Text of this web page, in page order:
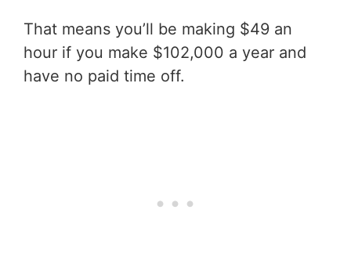
That means you’ll be making $49 an
hour if you make $102,000 a year and
have no paid time off.